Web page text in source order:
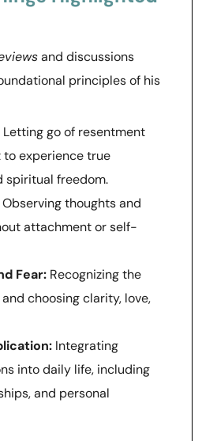
and discussions
principles of his
Letting go of resentment
experience true
spiritual freedom.
Observing thoughts and
attachment or self-
Fear: Recognizing the
and choosing clarity, love,
Integrating
into daily life, including
and personal